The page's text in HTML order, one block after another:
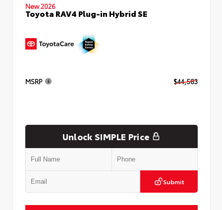
New 2026
Toyota RAV4 Plug-in Hybrid SE
MSRP $44,583
Unlock SIMPLE Price
Submit